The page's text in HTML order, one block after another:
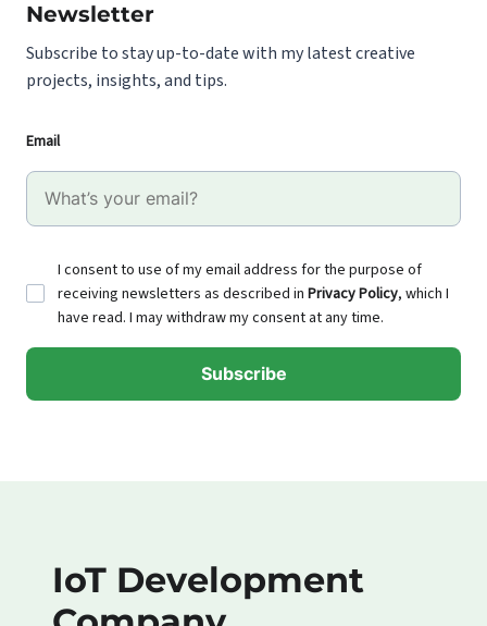
Newsletter
Subscribe to stay up-to-date with my latest creative
projects, insights, and tips.
Email
I consent to use of my email address for the purpose of
receiving newsletters as described in Privacy Policy, which I
have read. I may withdraw my consent at any time.
IoT Development